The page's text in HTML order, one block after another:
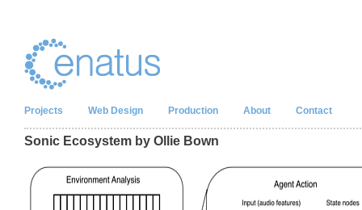
Projects Web Design Production About Contact
Sonic Ecosystem by Ollie Bown